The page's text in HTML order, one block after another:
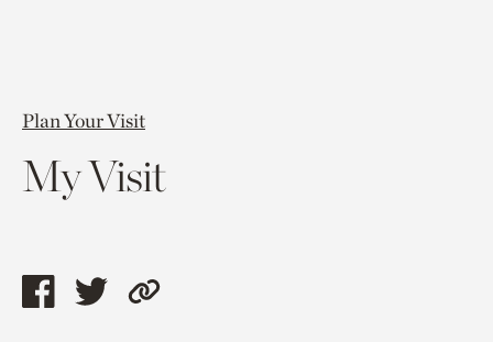
Plan Your Visit
My Visit
ShareShareCopy